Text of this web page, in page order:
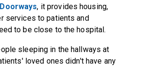
, it provides housing,
services to patients and
to be close to the hospital.
sleeping in the hallways at
loved ones didn't have any